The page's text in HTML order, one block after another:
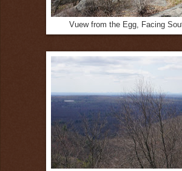
Vuew from the Egg, Facing